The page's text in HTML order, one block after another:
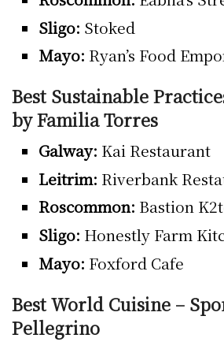
Sligo: Stoked
Mayo: Ryan’s Food
Best Sustainable
by Familia Torres
Galway: Kai Restaurant
Leitrim: Riverbank
Roscommon: Bastion
Sligo: Honestly Farm
Mayo: Foxford Cafe
Best World Cuisine –
Pellegrino